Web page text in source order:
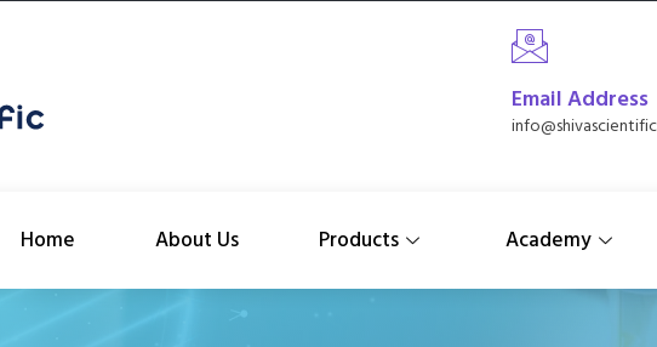
Email Address
Home About Us Products Academy